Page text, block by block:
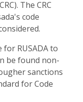
The CRC
code
for RUSADA to
be found non-
sanctions
for Code